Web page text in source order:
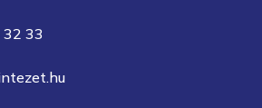
33